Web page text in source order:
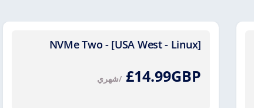
NVMe Two - [USA West - Linux]
£14.99GBP /شهري